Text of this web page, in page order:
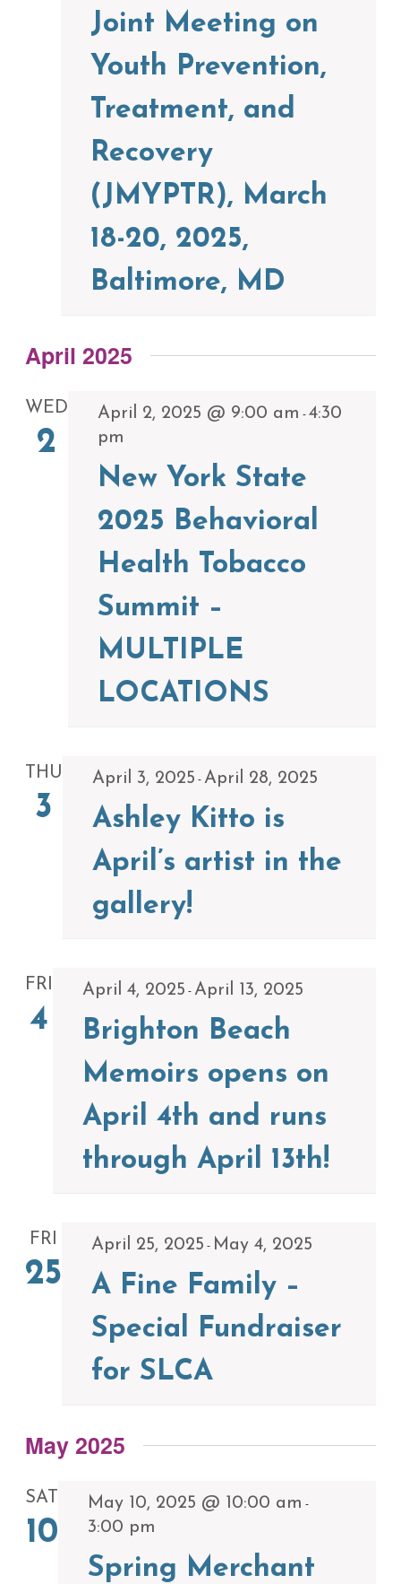
Joint Meeting on
Youth Prevention,
Treatment, and
Recovery
(JMYPTR), March
18-20, 2025,
Baltimore, MD
April 2025
WED
2
April 2, 2025 @ 9:00 am -4:30
pm
New York State
2025 Behavioral
Health Tobacco
Summit –
MULTIPLE
LOCATIONS
THU
3
April 3, 2025 -April 28, 2025
Ashley Kitto is
April’s artist in the
gallery!
FRI
4
April 4, 2025 -April 13, 2025
Brighton Beach
Memoirs opens on
April 4th and runs
through April 13th!
FRI
25
April 25, 2025 - May 4, 2025
A Fine Family –
Special Fundraiser
for SLCA
May 2025
SAT
10
May 10, 2025 @ 10:00 am -
3:00 pm
Spring Merchant